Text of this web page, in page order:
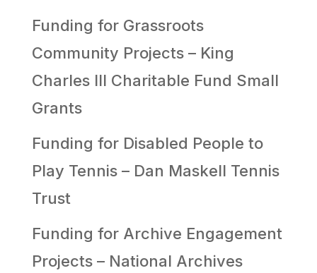
Funding for Grassroots
Community Projects – King
Charles III Charitable Fund Small
Grants
Funding for Disabled People to
Play Tennis – Dan Maskell Tennis
Trust
Funding for Archive Engagement
Projects – National Archives